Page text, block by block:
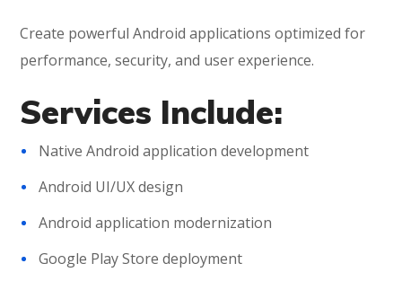
Create powerful Android applications optimized for
performance, security, and user experience.
Services Include:
Native Android application development
Android UI/UX design
Android application modernization
Google Play Store deployment